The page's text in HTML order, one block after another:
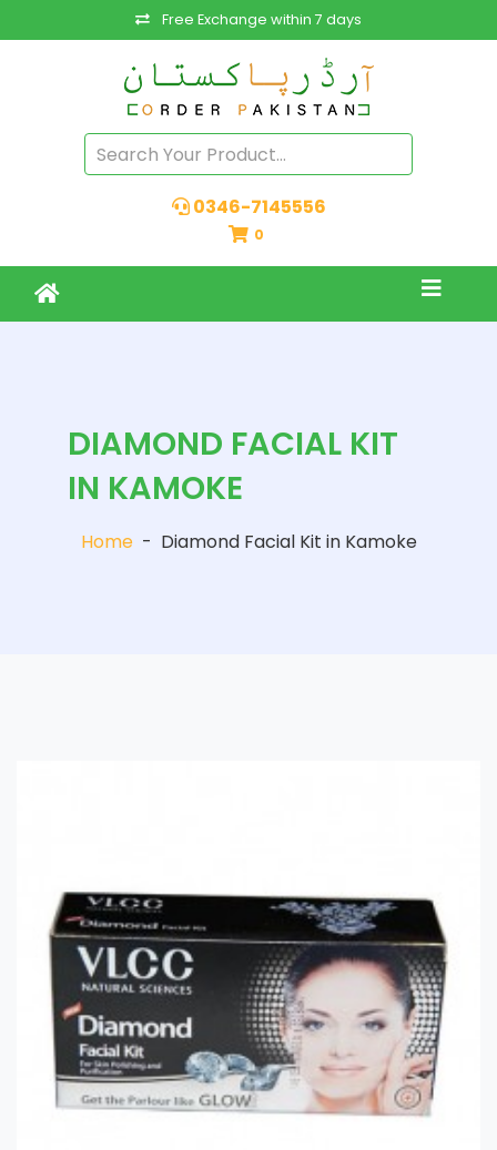
Free Exchange within 7 days
0346-7145556
0
DIAMOND FACIAL KIT
IN KAMOKE
Home - Diamond Facial Kit in Kamoke